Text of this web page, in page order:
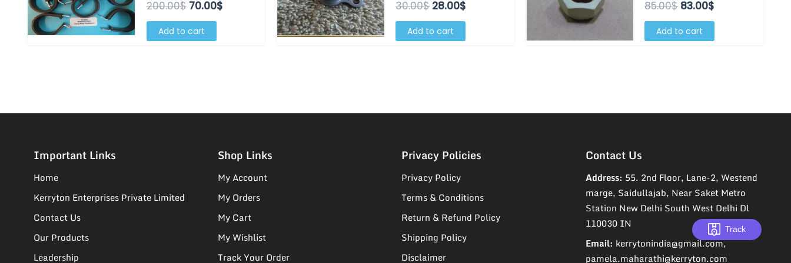
200.00$ 70.00$
Add to cart
30.00$ 28.00$
Add to cart
85.00$83.00$
Add to cart
Important Links
Home
Kerryton Enterprises Private Limited
Contact Us
Our Products
Leadership
Shop Links
My Account
My Orders
My Cart
My Wishlist
Track Your Order
Privacy Policies
Privacy Policy
Terms & Conditions
Return & Refund Policy
Shipping Policy
Disclaimer
Contact Us
Address: 55. 2nd Floor, Lane-2, Westend
marge, Saidullajab, Near Saket Metro
Station New Delhi South West Delhi Dl
110030 IN
Email: kerrytonindia@gmail.com,
pamela.maharathi@kerryton.com
Track